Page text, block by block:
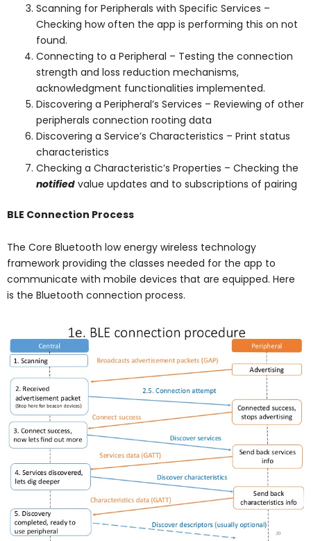
Scanning for Peripherals with Specific Services –
Checking how often the app is performing this on not
found.
Connecting to a Peripheral – Testing the connection
strength and loss reduction mechanisms,
acknowledgment functionalities implemented.
Discovering a Peripheral’s Services – Reviewing of other
peripherals connection rooting data
Discovering a Service’s Characteristics – Print status
characteristics
Checking a Characteristic’s Properties – Checking the
notified value updates and to subscriptions of pairing
BLE Connection Process
The Core Bluetooth low energy wireless technology
framework providing the classes needed for the app to
communicate with mobile devices that are equipped. Here
is the Bluetooth connection process.